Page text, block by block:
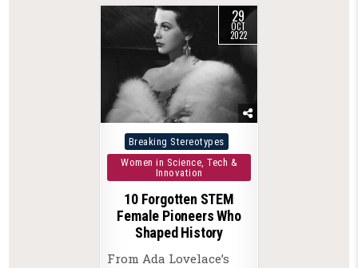
29
OCT
2022
Posted
in
Breaking Stereotypes
Women in Science, Tech &
Innovation
10 Forgotten STEM
Female Pioneers Who
Shaped History
From Ada Lovelace’s